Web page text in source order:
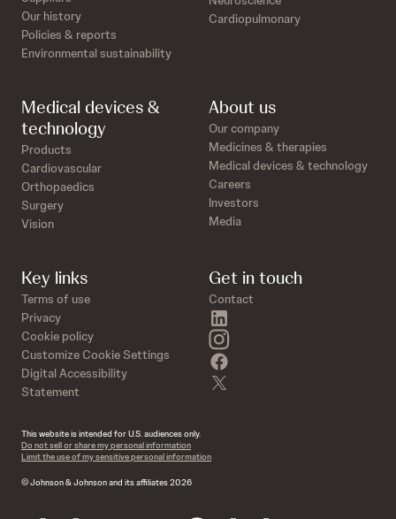
Our history
Policies & reports
Environmental sustainability
Cardiopulmonary
Medical devices &
technology
Products
Cardiovascular
Orthopaedics
Surgery
Vision
About us
Our company
Medicines & therapies
Medical devices & technology
Careers
Investors
Media
Key links
Terms of use
Privacy
Cookie policy
Customize Cookie Settings
Digital Accessibility
Statement
Get in touch
Contact
instagram
This website is intended for U.S. audiences only.
Do not sell or share my personal information
Limit the use of my sensitive personal information
© Johnson & Johnson and its affiliates 2026